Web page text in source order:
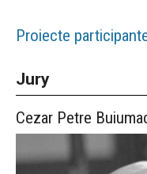
Proiecte
Jury
Cezar Petre